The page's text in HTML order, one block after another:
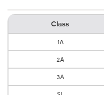
Class
1A
2A
3A